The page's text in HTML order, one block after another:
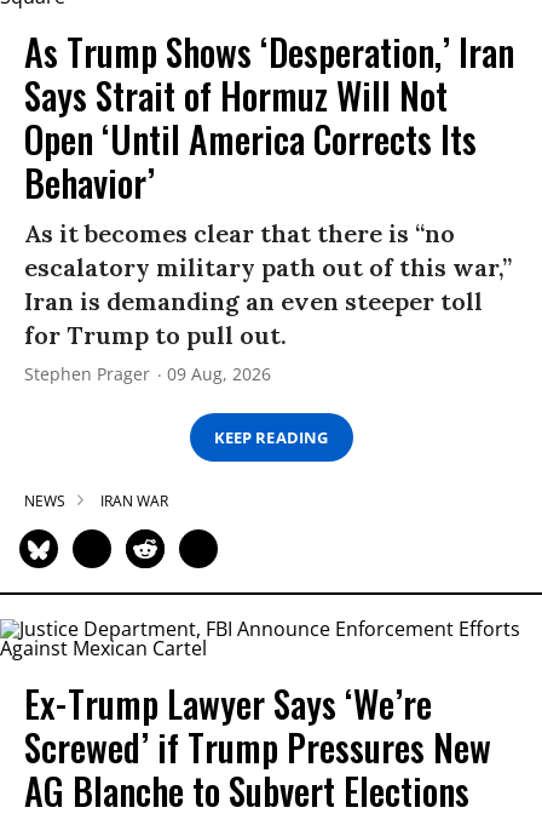
As Trump Shows ‘Desperation,’ Iran
Says Strait of Hormuz Will Not
Open ‘Until America Corrects Its
Behavior’
As it becomes clear that there is “no
escalatory military path out of this war,”
Iran is demanding an even steeper toll
for Trump to pull out.
Stephen Prager 09 Aug, 2026
KEEP READING
NEWS IRAN WAR
Ex-Trump Lawyer Says ‘We’re
Screwed’ if Trump Pressures New
AG Blanche to Subvert Elections